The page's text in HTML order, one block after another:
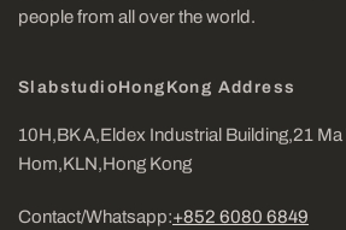
people from all over the world.
SlabstudioHongKong Address
10H,BK A,Eldex Industrial Building,21 Ma
Hom,KLN,Hong Kong
Contact/Whatsapp:+852 6080 6849